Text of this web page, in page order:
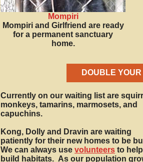
Mompiri
Mompiri and Girlfriend are ready
for a permanent sanctuary
home.
DOUBLE
Currently on our waiting list are
monkeys, tamarins, marmosets, and
capuchins.
Kong, Dolly and Dravin are waiting
patiently for their new homes to be
We can always use volunteers to help
build habitats. As our population